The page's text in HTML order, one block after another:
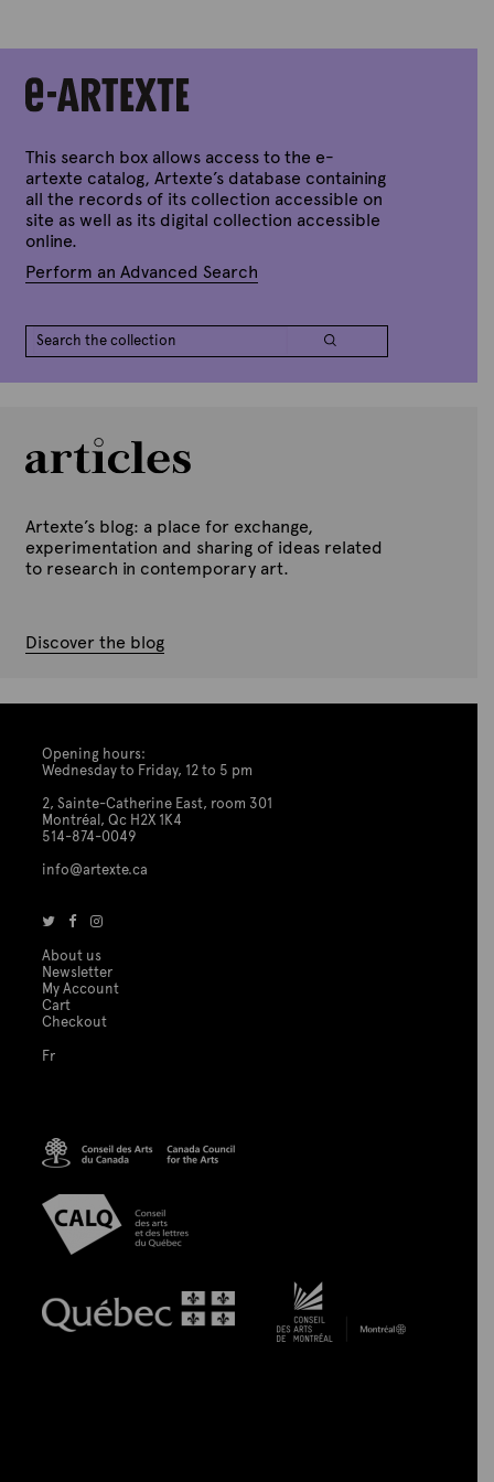
i
o
s
f
o
r
t
e
c
o
e
i
o
This search box allows access to the e-
artexte catalog, Artexte’s database containing
all the records of its collection accessible on
site as well as its digital collection accessible
online.
Perform an Advanced Search
Artexte’s blog: a place for exchange,
experimentation and sharing of ideas related
to research in contemporary art.
Discover the blog
Opening hours:
Wednesday to Friday, 12 to 5 pm
2, Sainte-Catherine East, room 301
Montréal, Qc H2X 1K4
514-874-0049
info@artexte.ca
About us
Newsletter
My Account
Cart
Checkout
Fr